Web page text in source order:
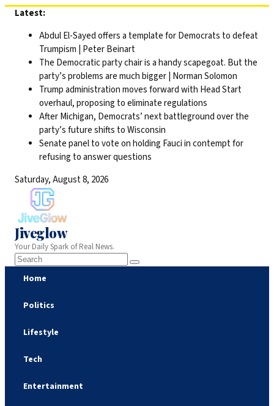
Skip
content
Latest:
Abdul El-Sayed offers a template for Democrats to defeat
Trumpism | Peter Beinart
The Democratic party chair is a handy scapegoat. But the
party’s problems are much bigger | Norman Solomon
Trump administration moves forward with Head Start
overhaul, proposing to eliminate regulations
After Michigan, Democrats’ next battleground over the
party’s future shifts to Wisconsin
Senate panel to vote on holding Fauci in contempt for
refusing to answer questions
Saturday, August 8, 2026
Jiveglow
Your Daily Spark of Real News.
Home
Politics
Lifestyle
Tech
Entertainment